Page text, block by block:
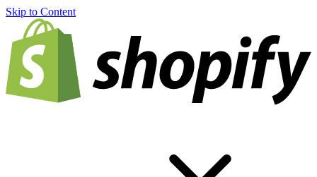
Skip to Content